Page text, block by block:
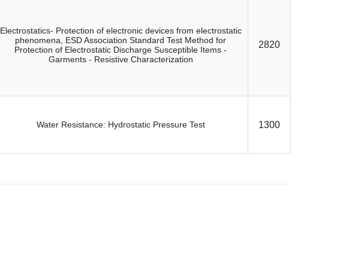
Electrostatics- Protection of electronic devices from electrostatic
phenomena, ESD Association Standard Test Method for
Protection of Electrostatic Discharge Susceptible Items -
Garments - Resistive Characterization
2820
Water Resistance: Hydrostatic Pressure Test 1300